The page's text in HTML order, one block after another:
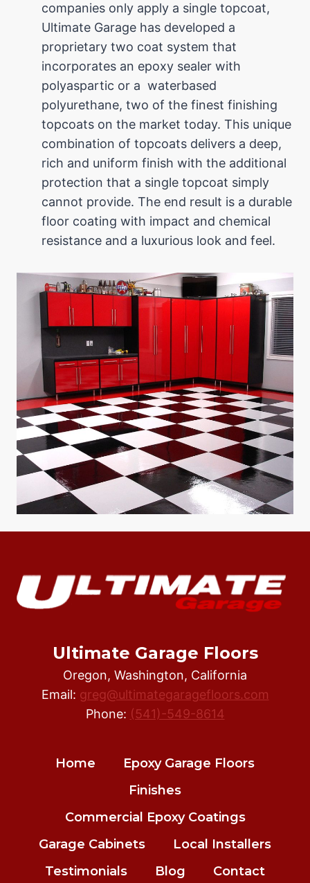
companies only apply a single topcoat,
Ultimate Garage has developed a
proprietary two coat system that
incorporates an epoxy sealer with
polyaspartic or a waterbased
polyurethane, two of the finest finishing
topcoats on the market today. This unique
combination of topcoats delivers a deep,
rich and uniform finish with the additional
protection that a single topcoat simply
cannot provide. The end result is a durable
floor coating with impact and chemical
resistance and a luxurious look and feel.
Ultimate Garage Floors
Oregon, Washington, California
Email: greg@ultimategaragefloors.com
Phone: (541)-549-8614
Home
Epoxy Garage Floors
Finishes
Commercial Epoxy Coatings
Garage Cabinets
Local Installers
Testimonials
Blog Contact